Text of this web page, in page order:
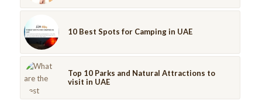
10 Best Spots for Camping in UAE
Top 10 Parks and Natural Attractions to
visit in UAE